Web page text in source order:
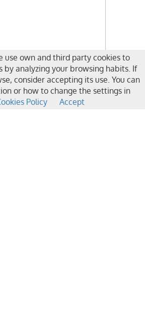
use own and third party cookies to
by analyzing your browsing habits. If
consider accepting its use. You can
or how to change the settings in
Policy Accept